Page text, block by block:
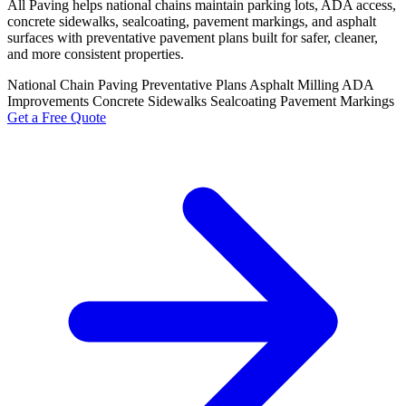
All Paving helps national chains maintain parking lots, ADA access,
concrete sidewalks, sealcoating, pavement markings, and asphalt
surfaces with preventative pavement plans built for safer, cleaner,
and more consistent properties.
National Chain Paving Preventative Plans Asphalt Milling ADA
Improvements Concrete Sidewalks Sealcoating Pavement Markings
Get a Free Quote